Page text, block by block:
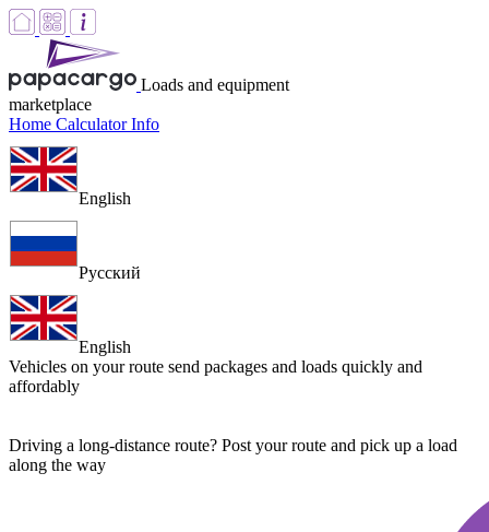
Loads and equipment
marketplace
Home CalculatorInfo
English
Русский
English
Vehicles on your route send packages and loads quickly and
affordably
Driving a long-distance route? Post your route and pick up a load
along the way